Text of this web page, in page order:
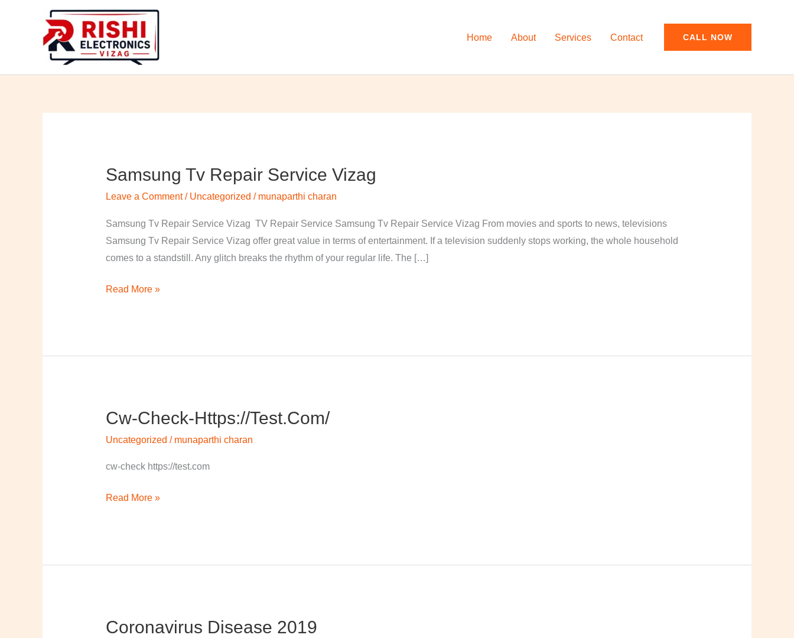
Home About Services Contact CALL NOW
Samsung Tv Repair Service Vizag
Leave a Comment / Uncategorized / munaparthi charan
Samsung Tv Repair Service Vizag TV Repair Service Samsung Tv Repair Service Vizag From movies and sports to news, televisions
Samsung Tv Repair Service Vizag offer great value in terms of entertainment. If a television suddenly stops working, the whole household
comes to a standstill. Any glitch breaks the rhythm of your regular life. The […]
Samsung
Service
Vizag
Read More »
Cw-Check-Https://test.com/
Uncategorized / munaparthi charan
cw-check https://test.com
cw-
Read More »
Coronavirus Disease 2019
Coronavirus